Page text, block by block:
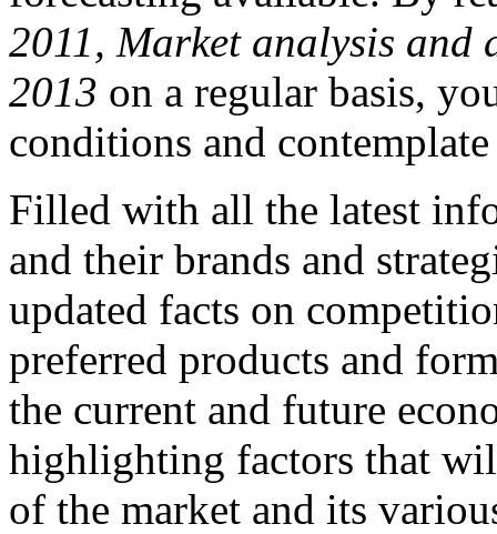
2011, Market analysis and
2013 on a regular basis,
conditions and
Filled with all the latest
and their brands and
updated facts on
preferred products and
the current and future
highlighting factors that
of the market and its